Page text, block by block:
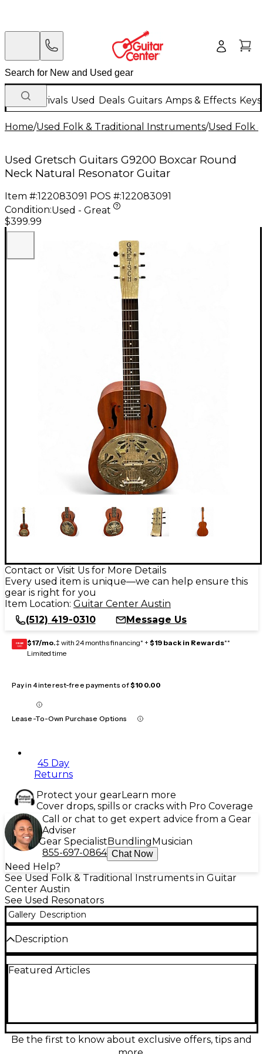
New Arrivals Used Deals Guitars Amps & Effects
Home/Used Folk & Traditional Instruments/Used Folk
Used Gretsch Guitars G9200 Boxcar Round
Neck Natural Resonator Guitar
Item #:122083091 POS #:122083091
Condition:Used - Great
$399.99
Contact or Visit Us for More Details
Every used item is unique—we can help ensure this
gear is right for you
Item Location: Guitar Center Austin
(512) 419-0310
Message Us
GEAR
CARD $17/mo.‡ with 24 months financing* + $19 back in Rewards**
Limited time
Pay in 4 interest-free payments of$100.00
Lease-To-Own Purchase Options
45 Day
Returns
Protect your gearLearn more
Cover drops, spills or cracks with Pro Coverage
Call or chat to get expert advice from a Gear
Adviser
Gear SpecialistBundlingMusician
855-697-0864 Chat Now
Need Help?
See Used Folk & Traditional Instruments in Guitar
Center Austin
See Used Resonators
Gallery Description
Description
Resonator Guitar in Natural finish is in great
with 19 frets, it offers smooth playability and vintage-
inspired style. A distinctive choice for players who
want authentic roots sound in a dependable
Featured Articles
Be the first to know about exclusive offers, tips and